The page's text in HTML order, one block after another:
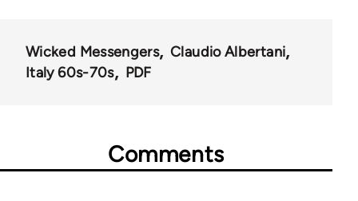
Wicked Messengers
Claudio Albertani
Italy 60s-70s
PDF
Comments